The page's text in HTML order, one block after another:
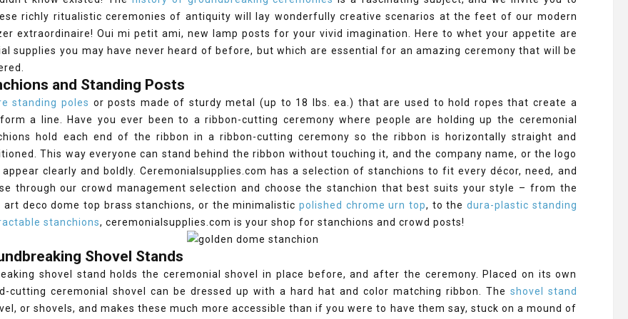
richly ritualistic ceremonies of antiquity will lay wonderfully creative scenarios at the feet of our modern
extraordinaire! Oui mi petit ami, new lamp posts for your vivid imagination. Here to whet your appetite are
supplies you may have never heard of before, but which are essential for an amazing ceremony that will be
and Standing Posts
standing poles or posts made of sturdy metal (up to 18 lbs. ea.) that are used to hold ropes that create a
a line. Have you ever been to a ribbon-cutting ceremony where people are holding up the ceremonial
hold each end of the ribbon in a ribbon-cutting ceremony so the ribbon is horizontally straight and
This way everyone can stand behind the ribbon without touching it, and the company name, or the logo
appear clearly and boldly. Ceremonialsupplies.com has a selection of stanchions to fit every décor, need, and
through our crowd management selection and choose the stanchion that best suits your style – from the
art deco dome top brass stanchions, or the minimalistic polished chrome urn top, to the dura-plastic standing
stanchions, ceremonialsupplies.com is your shop for stanchions and crowd posts!
Shovel Stands
shovel stand holds the ceremonial shovel in place before, and after the ceremony. Placed on its own
cutting ceremonial shovel can be dressed up with a hard hat and color matching ribbon. The shovel stand
or shovels, and makes these much more accessible than if you were to have them say, stuck on a mound of